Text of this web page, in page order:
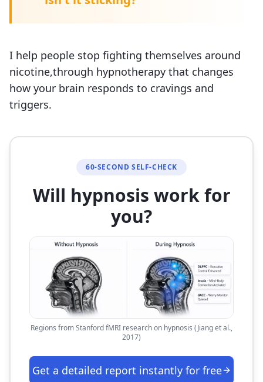
I help people stop fighting themselves around
nicotine,through hypnotherapy that changes
how your brain responds to cravings and
triggers.
60-SECOND SELF-CHECK
Will hypnosis work for
you?
Regions from Stanford fMRI research on hypnosis (Jiang et al.,
2017)
Get a detailed report instantly for free